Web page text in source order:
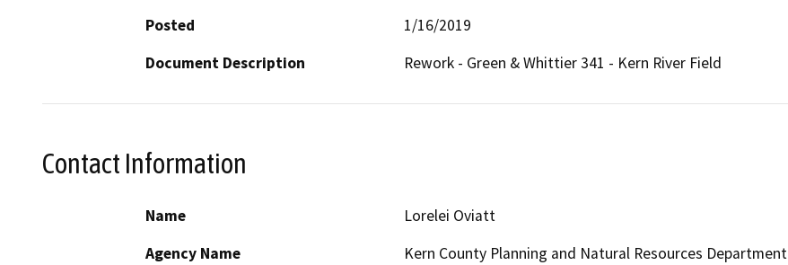
Posted
1/16/2019
Document Description
Rework - Green & Whittier 341 - Kern River Field
Contact Information
Name
Lorelei Oviatt
Agency Name
Kern County Planning and Natural Resources Department